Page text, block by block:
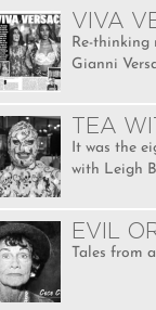
VIVA
Re-thinking
Gianni
TEA
It was the
with Leigh
EVIL
Tales from